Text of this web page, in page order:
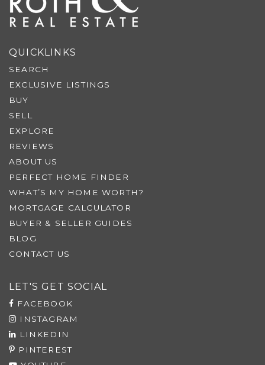
QUICKLINKS
SEARCH
EXCLUSIVE LISTINGS
BUY
SELL
EXPLORE
REVIEWS
ABOUT US
PERFECT HOME FINDER
WHAT’S MY HOME WORTH?
MORTGAGE CALCULATOR
BUYER & SELLER GUIDES
BLOG
CONTACT US
LET'S GET SOCIAL
FACEBOOK
INSTAGRAM
LINKEDIN
PINTEREST